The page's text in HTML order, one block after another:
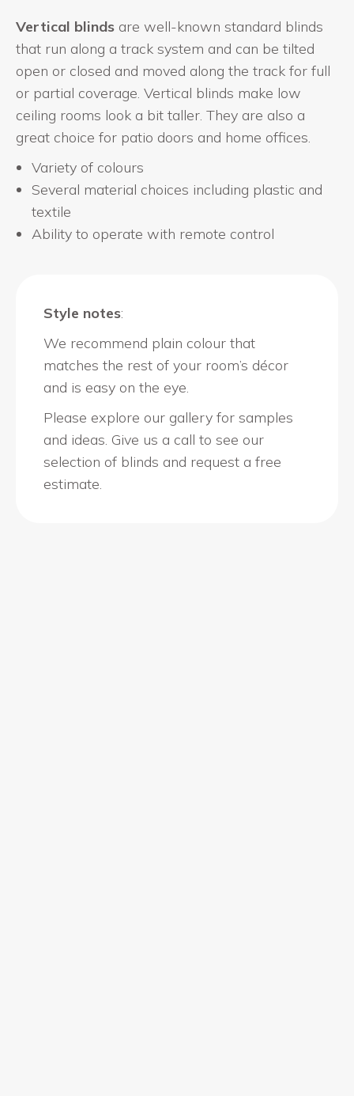
Vertical blinds are well-known standard blinds
that run along a track system and can be tilted
open or closed and moved along the track for full
or partial coverage. Vertical blinds make low
ceiling rooms look a bit taller. They are also a
great choice for patio doors and home offices.
Variety of colours
Several material choices including plastic and
textile
Ability to operate with remote control
Style notes:
We recommend plain colour that
matches the rest of your room’s décor
and is easy on the eye.
Please explore our gallery for samples
and ideas. Give us a call to see our
selection of blinds and request a free
estimate.